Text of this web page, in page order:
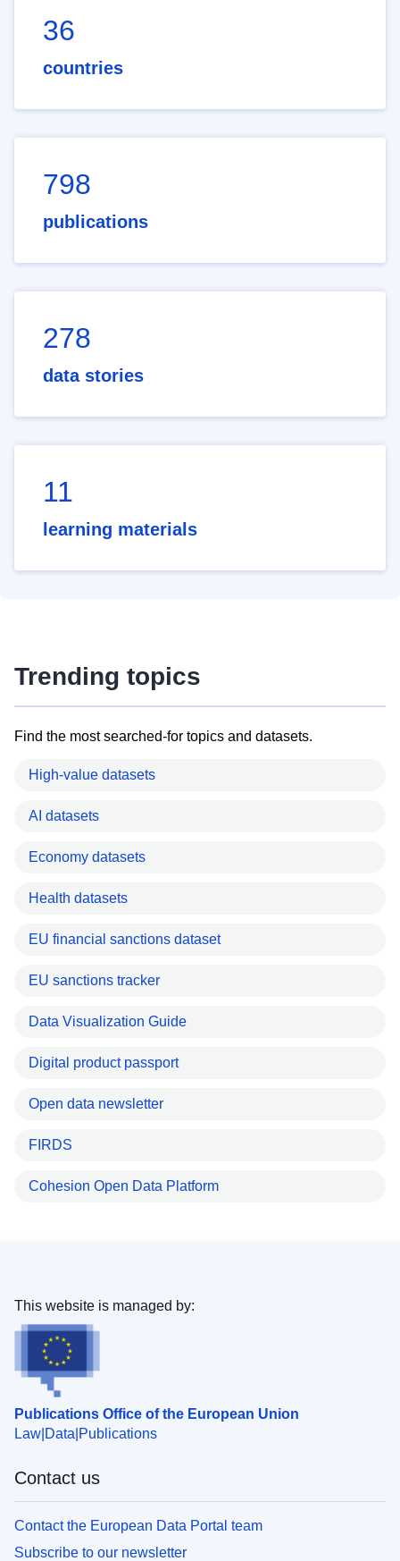
36
countries
798
publications
278
data stories
11
learning materials
Trending topics
Find the most searched-for topics and datasets.
High-value datasets
AI datasets
Economy datasets
Health datasets
EU financial sanctions dataset
EU sanctions tracker
Data Visualization Guide
Digital product passport
Open data newsletter
FIRDS
Cohesion Open Data Platform
Publications Office of the European Union
Law Data Publications
This website is managed by:
Contact us
Contact the European Data Portal team
Subscribe to our newsletter